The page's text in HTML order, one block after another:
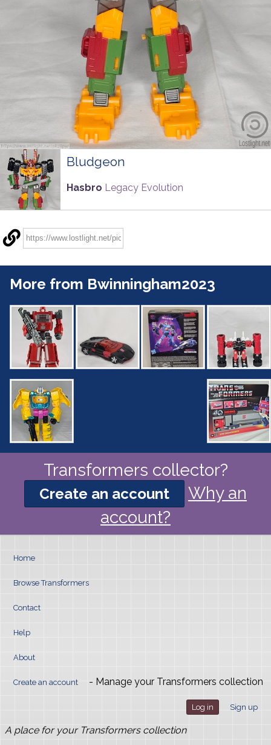
Bludgeon
Hasbro Legacy Evolution
More from Bwinningham2023
Transformers collector?
Create an account
Why an
account?
Home
Browse Transformers
Contact
Help
About
Create an account - Manage your Transformers collection
Log in Sign up
A place for your Transformers collection